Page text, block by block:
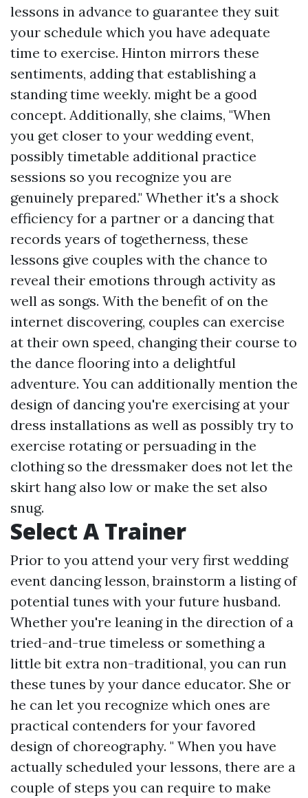
lessons in advance to guarantee they suit
your schedule which you have adequate
time to exercise. Hinton mirrors these
sentiments, adding that establishing a
standing time weekly. might be a good
concept. Additionally, she claims, "When
you get closer to your wedding event,
possibly timetable additional practice
sessions so you recognize you are
genuinely prepared." Whether it's a shock
efficiency for a partner or a dancing that
records years of togetherness, these
lessons give couples with the chance to
reveal their emotions through activity as
well as songs. With the benefit of on the
internet discovering, couples can exercise
at their own speed, changing their course to
the dance flooring into a delightful
adventure. You can additionally mention the
design of dancing you're exercising at your
dress installations as well as possibly try to
exercise rotating or persuading in the
clothing so the dressmaker does not let the
skirt hang also low or make the set also
snug.
Select A Trainer
Prior to you attend your very first wedding
event dancing lesson, brainstorm a listing of
potential tunes with your future husband.
Whether you're leaning in the direction of a
tried-and-true timeless or something a
little bit extra non-traditional, you can run
these tunes by your dance educator. She or
he can let you recognize which ones are
practical contenders for your favored
design of choreography. " When you have
actually scheduled your lessons, there are a
couple of steps you can require to make